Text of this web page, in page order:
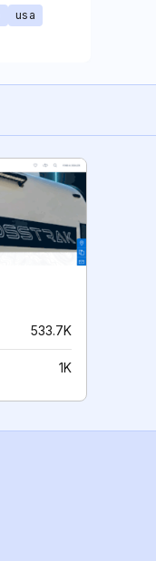
usa
533.7K
1K